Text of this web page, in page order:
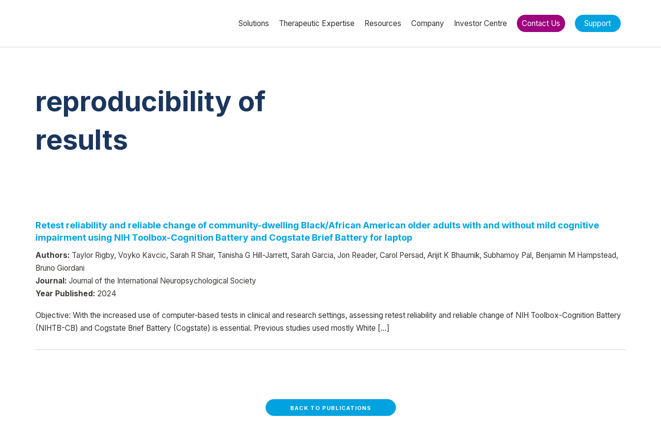
Solutions Therapeutic Expertise Resources Company Investor Centre Contact Us Support
reproducibility of
results
Retest reliability and reliable change of community-dwelling Black/African American older adults with and without mild cognitive
impairment using NIH Toolbox-Cognition Battery and Cogstate Brief Battery for laptop
Authors: Taylor Rigby, Voyko Kavcic, Sarah R Shair, Tanisha G Hill-Jarrett, Sarah Garcia, Jon Reader, Carol Persad, Arijit K Bhaumik, Subhamoy Pal, Benjamin M Hampstead,
Bruno Giordani
Journal: Journal of the International Neuropsychological Society
Year Published: 2024
Objective: With the increased use of computer-based tests in clinical and research settings, assessing retest reliability and reliable change of NIH Toolbox-Cognition Battery
(NIHTB-CB) and Cogstate Brief Battery (Cogstate) is essential. Previous studies used mostly White […]
BACK TO PUBLICATIONS